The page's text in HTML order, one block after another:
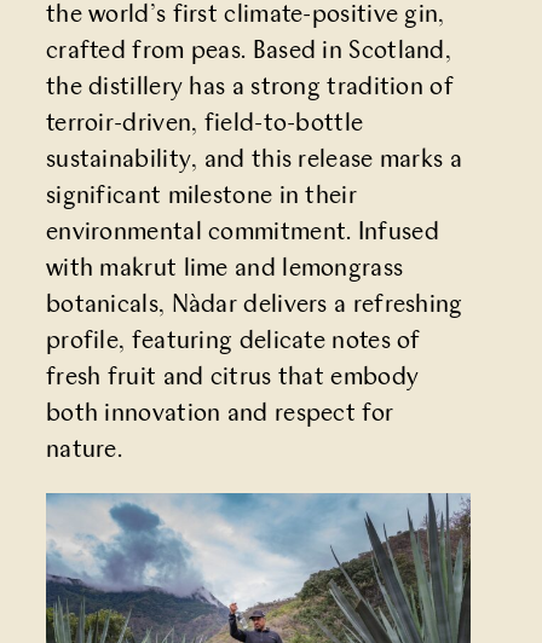
the world’s first climate-positive gin,
crafted from peas. Based in Scotland,
the distillery has a strong tradition of
terroir-driven, field-to-bottle
sustainability, and this release marks a
significant milestone in their
environmental commitment. Infused
with makrut lime and lemongrass
botanicals, Nàdar delivers a refreshing
profile, featuring delicate notes of
fresh fruit and citrus that embody
both innovation and respect for
nature.